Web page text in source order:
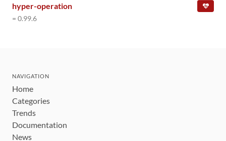
hyper-operation
= 0.99.6
NAVIGATION
Home
Categories
Trends
Documentation
News